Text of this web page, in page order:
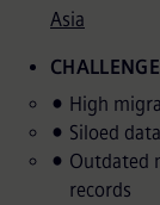
Asia
High
Siloed
Outdated
records